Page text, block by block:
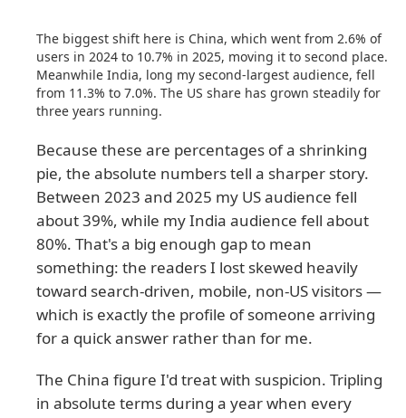
The biggest shift here is China, which went from 2.6% of
users in 2024 to 10.7% in 2025, moving it to second place.
Meanwhile India, long my second-largest audience, fell
from 11.3% to 7.0%. The US share has grown steadily for
three years running.
Because these are percentages of a shrinking
pie, the absolute numbers tell a sharper story.
Between 2023 and 2025 my US audience fell
about 39%, while my India audience fell about
80%. That's a big enough gap to mean
something: the readers I lost skewed heavily
toward search-driven, mobile, non-US visitors —
which is exactly the profile of someone arriving
for a quick answer rather than for me.
The China figure I'd treat with suspicion. Tripling
in absolute terms during a year when every